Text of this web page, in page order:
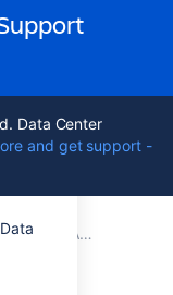
Data Center
and get support -
5.15
Adding Assets custom fields to screens in Jira